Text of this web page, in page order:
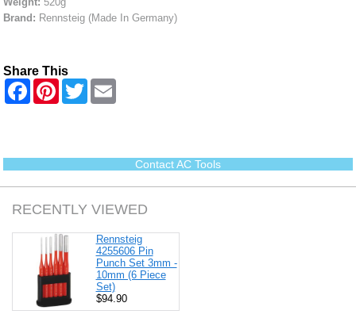
Brand: Rennsteig (Made In Germany)
Share This
F
o
k
P
e
s
t
T
w
r
Contact AC Tools
RECENTLY VIEWED
Rennsteig
4255606 Pin
Punch Set 3mm -
10mm (6 Piece
Set)
$94.90